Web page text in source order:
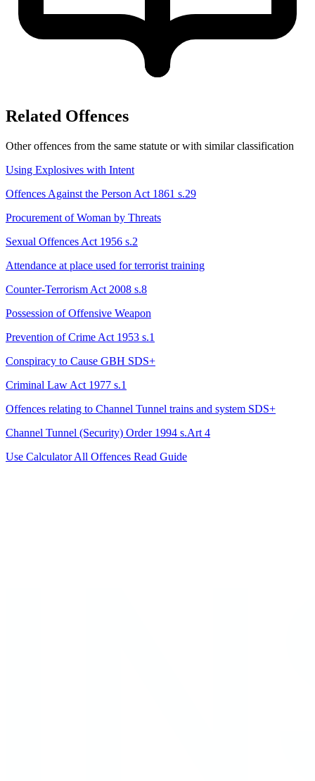
Related Offences
Other offences from the same statute or with similar classification
Using Explosives with Intent
Offences Against the Person Act 1861 s.29
Procurement of Woman by Threats
Sexual Offences Act 1956 s.2
Attendance at place used for terrorist training
Counter-Terrorism Act 2008 s.8
Possession of Offensive Weapon
Prevention of Crime Act 1953 s.1
Conspiracy to Cause GBH SDS+
Criminal Law Act 1977 s.1
Offences relating to Channel Tunnel trains and system SDS+
Channel Tunnel (Security) Order 1994 s.Art 4
Use CalculatorAll Offences Read Guide